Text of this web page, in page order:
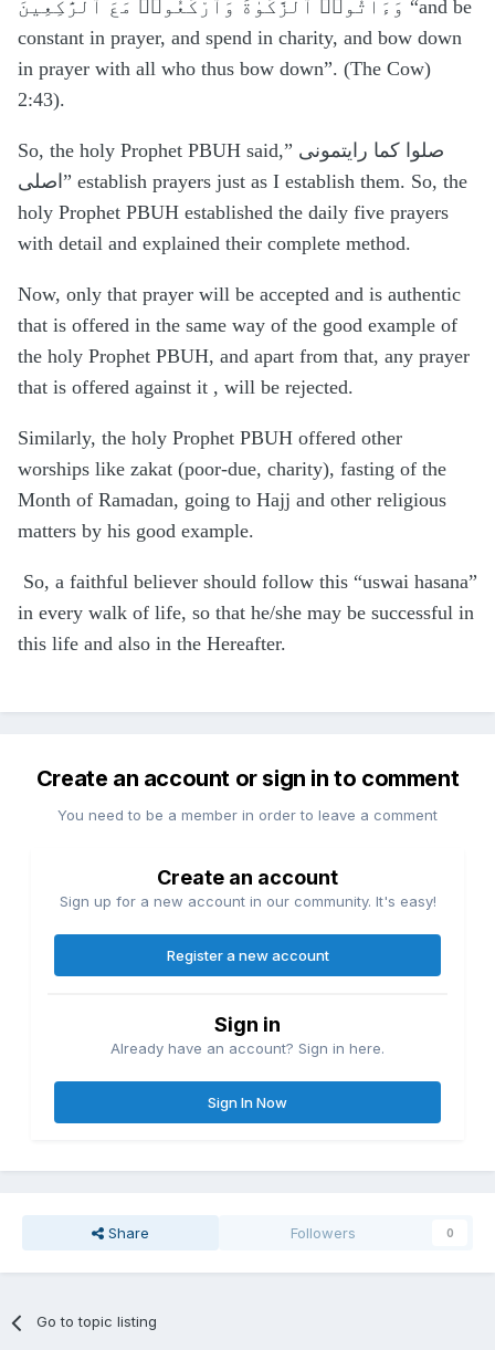
وَءَاتُوا۟ ٱلزَّكَوٰةَ وَٱرْكَعُوا۟ مَعَ ٱلرَّٰكِعِينَ “and be
constant in prayer, and spend in charity, and bow down
in prayer with all who thus bow down”. (The Cow)
2:43).
So, the holy Prophet PBUH said,” صلوا کما رایتمونی
اصلی” establish prayers just as I establish them. So, the
holy Prophet PBUH established the daily five prayers
with detail and explained their complete method.
Now, only that prayer will be accepted and is authentic
that is offered in the same way of the good example of
the holy Prophet PBUH, and apart from that, any prayer
that is offered against it , will be rejected.
Similarly, the holy Prophet PBUH offered other
worships like zakat (poor-due, charity), fasting of the
Month of Ramadan, going to Hajj and other religious
matters by his good example.
So, a faithful believer should follow this “uswai hasana”
in every walk of life, so that he/she may be successful in
this life and also in the Hereafter.
Create an account or sign in to comment
You need to be a member in order to leave a comment
Create an account
Sign up for a new account in our community. It's easy!
Register a new account
Sign in
Already have an account? Sign in here.
Sign In Now
Share Followers 0
Go to topic listing